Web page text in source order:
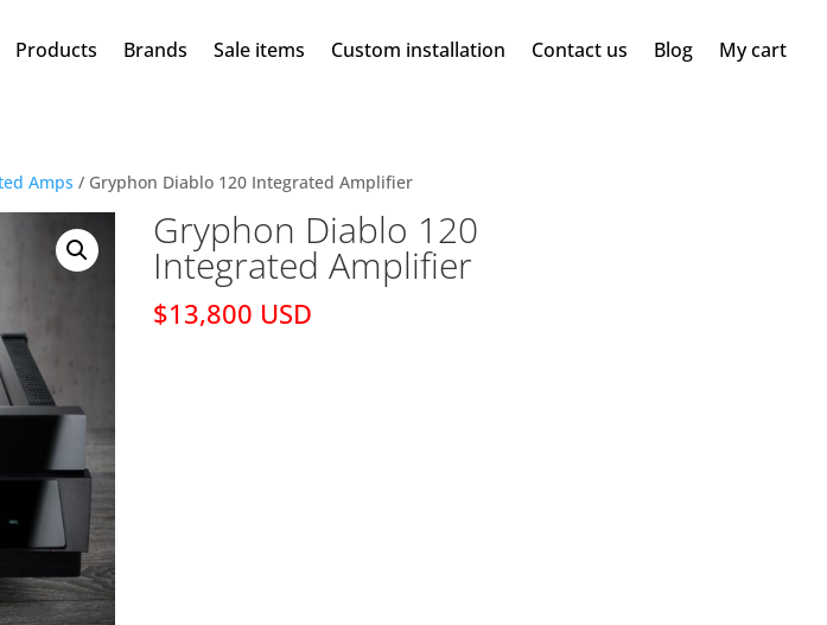
Products Brands Sale items Custom installation Contact us Blog My cart
Amps / Gryphon Diablo 120 Integrated Amplifier
Gryphon Diablo 120
Integrated Amplifier
$13,800 USD